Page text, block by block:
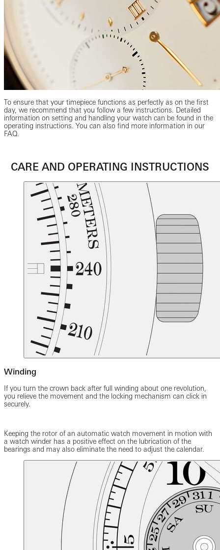
To ensure that your timepiece functions as perfectly as on the first
day, we recommend that you follow a few instructions. Detailed
information on setting and handling your watch can be found in the
operating instructions. You can also find more information in our
FAQ.
CARE AND OPERATING INSTRUCTIONS
Winding
If you turn the crown back after full winding about one revolution,
you relieve the movement and the locking mechanism can click in
securely.
Keeping the rotor of an automatic watch movement in motion with
a watch winder has a positive effect on the lubrication of the
bearings and may also eliminate the need to adjust the calendar.